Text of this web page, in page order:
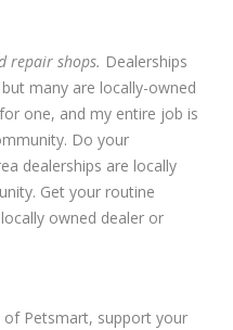
repair shops. Dealerships
many are locally-owned
one, and my entire job is
Do your
dealerships are locally
Get your routine
owned dealer or
of Petsmart, support your